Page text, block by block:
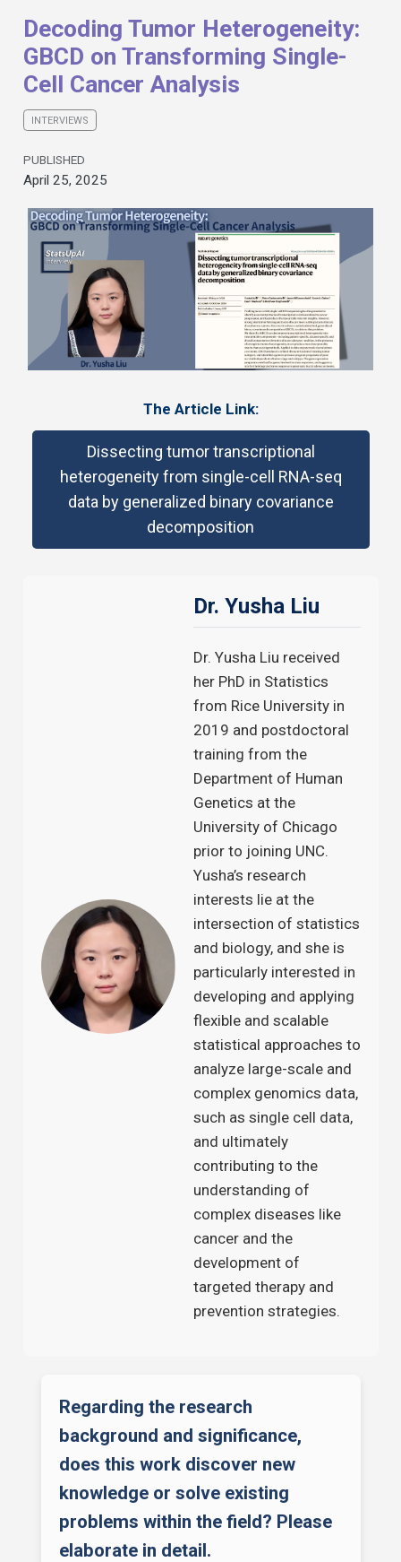
Decoding Tumor Heterogeneity:
GBCD on Transforming Single-
Cell Cancer Analysis
INTERVIEWS
PUBLISHED
April 25, 2025
The Article Link:
Dissecting tumor transcriptional
heterogeneity from single-cell RNA-seq
data by generalized binary covariance
decomposition
Dr. Yusha Liu
Dr. Yusha Liu received
her PhD in Statistics
from Rice University in
2019 and postdoctoral
training from the
Department of Human
Genetics at the
University of Chicago
prior to joining UNC.
Yusha’s research
interests lie at the
intersection of statistics
and biology, and she is
particularly interested in
developing and applying
flexible and scalable
statistical approaches to
analyze large-scale and
complex genomics data,
such as single cell data,
and ultimately
contributing to the
understanding of
complex diseases like
cancer and the
development of
targeted therapy and
prevention strategies.
Regarding the research
background and significance,
does this work discover new
knowledge or solve existing
problems within the field? Please
elaborate in detail.